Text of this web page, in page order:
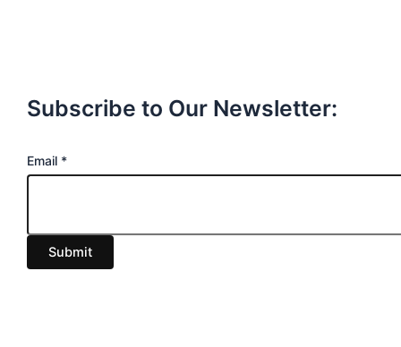
Subscribe to Our Newsletter:
E
i
l
Email *
Submit